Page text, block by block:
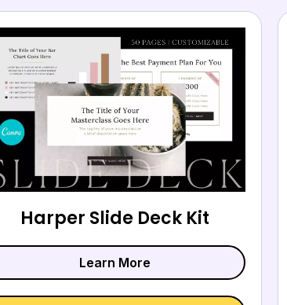
Harper Slide Deck Kit
Learn More